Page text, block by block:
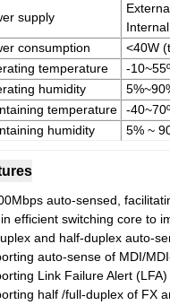
supply
consumption
<40W
temperature
-
humidity
temperature
-
humidity
5% ~
auto-sensed,
efficient switching core to
and half-duplex auto-
auto-sense of MDI/
Link Failure Alert
half /full-duplex of FX